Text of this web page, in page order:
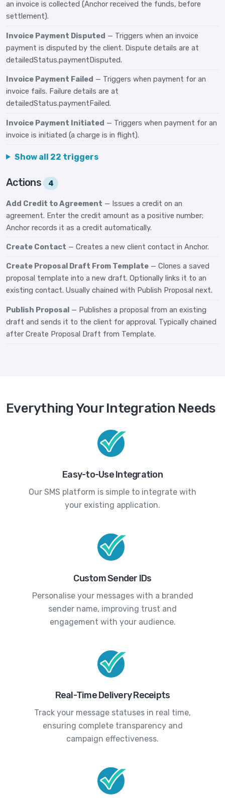
an invoice is collected (Anchor received the funds, before
settlement).
Invoice Payment Disputed — Triggers when an invoice
payment is disputed by the client. Dispute details are at
detailedStatus.paymentDisputed.
Invoice Payment Failed — Triggers when payment for an
invoice fails. Failure details are at
detailedStatus.paymentFailed.
Invoice Payment Initiated — Triggers when payment for an
invoice is initiated (a charge is in flight).
Show all 22 triggers
Actions 4
Add Credit to Agreement — Issues a credit on an
agreement. Enter the credit amount as a positive number;
Anchor records it as a credit automatically.
Create Contact — Creates a new client contact in Anchor.
Create Proposal Draft From Template — Clones a saved
proposal template into a new draft. Optionally links it to an
existing contact. Usually chained with Publish Proposal next.
Publish Proposal — Publishes a proposal from an existing
draft and sends it to the client for approval. Typically chained
after Create Proposal Draft from Template.
Everything Your Integration Needs
Easy-to-Use Integration
Our SMS platform is simple to integrate with
your existing application.
Custom Sender IDs
Personalise your messages with a branded
sender name, improving trust and
engagement with your audience.
Real-Time Delivery Receipts
Track your message statuses in real time,
ensuring complete transparency and
campaign effectiveness.